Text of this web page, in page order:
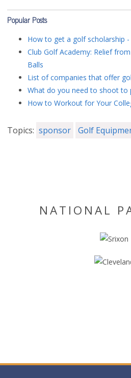
Popular Posts
How to get a golf scholarship
Club Golf Academy: Relief
Balls
List of companies that offer
What do you need to shoot to
How to Workout for Your
Topics: sponsor Golf
NATIONAL